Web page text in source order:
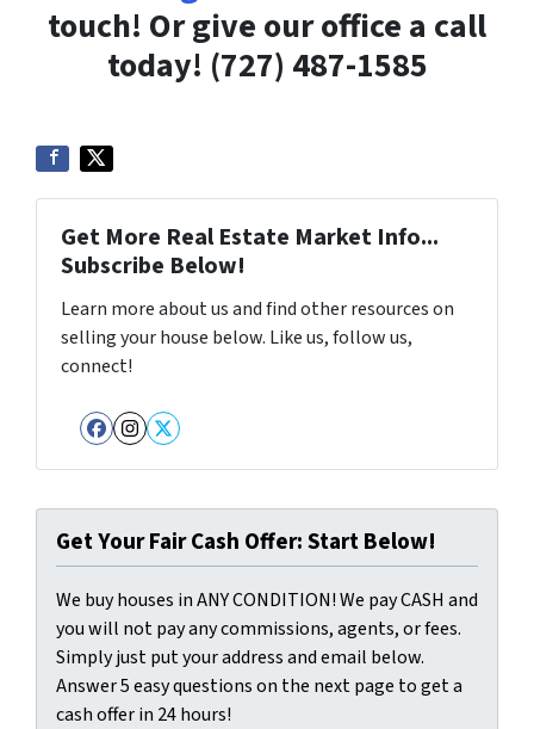
touch! Or give our office a call
today! (727) 487-1585
Get More Real Estate Market Info...
Subscribe Below!
Learn more about us and find other resources on
selling your house below. Like us, follow us,
connect!
Facebook
Instagram
Twitter
Get Your Fair Cash Offer: Start Below!
We buy houses in ANY CONDITION! We pay CASH and
you will not pay any commissions, agents, or fees.
Simply just put your address and email below.
Answer 5 easy questions on the next page to get a
cash offer in 24 hours!